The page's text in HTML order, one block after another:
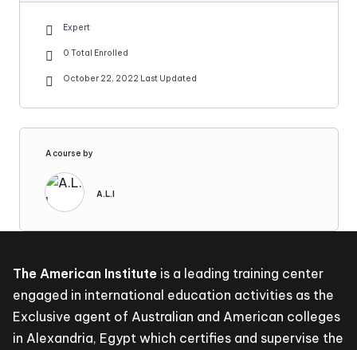
Expert
0 Total Enrolled
October 22, 2022 Last Updated
A course by
A.L.I
The American Institute is a leading training center
engaged in international education activities as the
Exclusive agent of Australian and American colleges
in Alexandria, Egypt which certifies and supervise the